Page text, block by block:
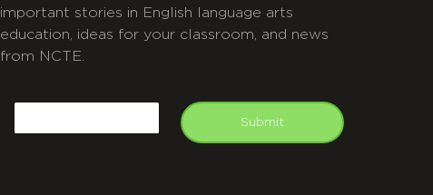
important stories in English language arts
education, ideas for your classroom, and news
from NCTE.
Submit